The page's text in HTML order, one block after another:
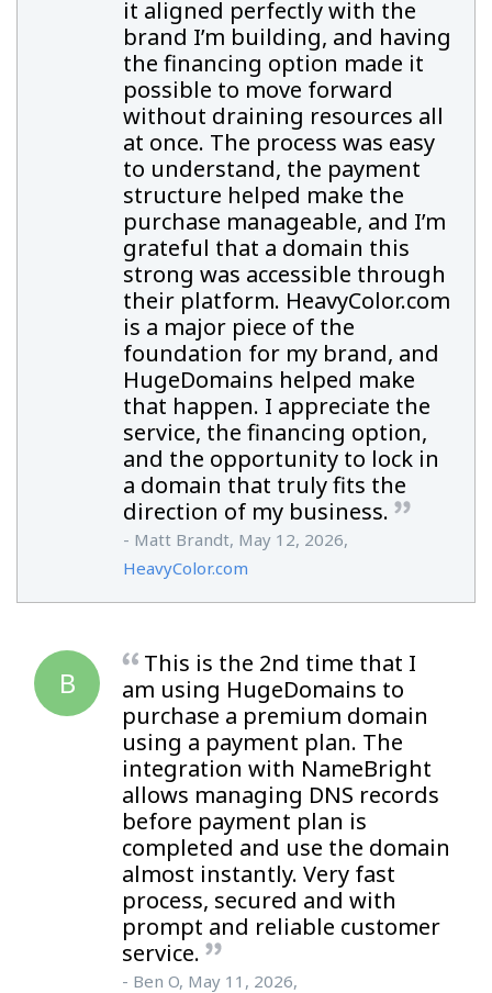
it aligned perfectly with the
brand I’m building, and having
the financing option made it
possible to move forward
without draining resources all
at once. The process was easy
to understand, the payment
structure helped make the
purchase manageable, and I’m
grateful that a domain this
strong was accessible through
their platform. HeavyColor.com
is a major piece of the
foundation for my brand, and
HugeDomains helped make
that happen. I appreciate the
service, the financing option,
and the opportunity to lock in
a domain that truly fits the
direction of my business.
- Matt Brandt, May 12, 2026,
HeavyColor.com
B
This is the 2nd time that I
am using HugeDomains to
purchase a premium domain
using a payment plan. The
integration with NameBright
allows managing DNS records
before payment plan is
completed and use the domain
almost instantly. Very fast
process, secured and with
prompt and reliable customer
service.
- Ben O, May 11, 2026,